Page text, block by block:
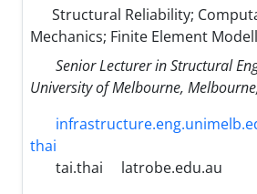
Structural Reliability;
Mechanics; Finite Element
Senior Lecturer in Structural
University of Melbourne,
thai
tai.thai
latrobe.edu.au